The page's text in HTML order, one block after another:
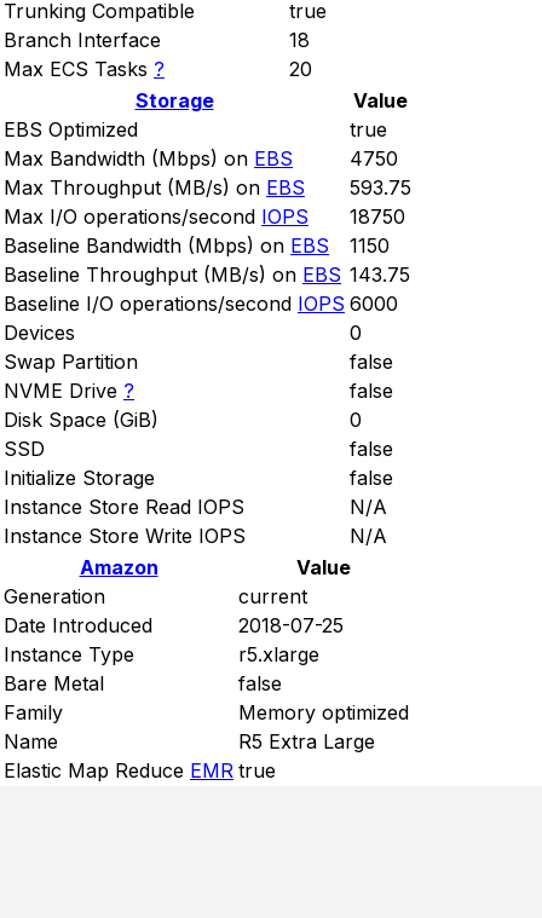
Trunking Compatible
true
Branch Interface
18
Max ECS Tasks ?
20
Storage
Value
EBS Optimized
true
Max Bandwidth (Mbps) on EBS
4750
Max Throughput (MB/s) on EBS
593.75
Max I/O operations/second IOPS
18750
Baseline Bandwidth (Mbps) on EBS
1150
Baseline Throughput (MB/s) on EBS 143.75
Baseline I/O operations/second IOPS 6000
Devices
0
Swap Partition
false
NVME Drive ?
false
Disk Space (GiB)
0
SSD
false
Initialize Storage
false
Instance Store Read IOPS
N/A
Instance Store Write IOPS
N/A
Amazon
Value
Generation
current
Date Introduced
2018-07-25
Instance Type
r5.xlarge
Bare Metal
false
Family
Memory optimized
Name
R5 Extra Large
Elastic Map Reduce EMR true